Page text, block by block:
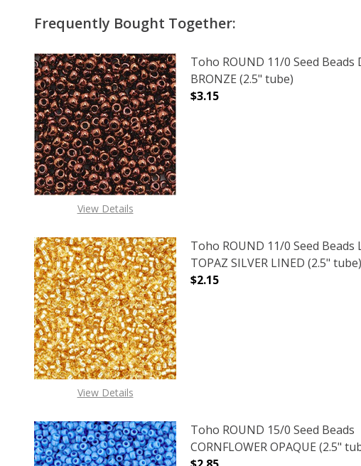
Frequently Bought Together:
View Details
Toho ROUND 11/0 Seed Beads
BRONZE (2.5" tube)
$3.15
DECREASE QUANTITY OF
INCREASE
View Details
Toho ROUND 11/0 Seed Beads
TOPAZ SILVER LINED (2.5" tube)
$2.15
DECREASE QUANTITY OF
INCREASE
Toho ROUND 15/0 Seed Beads
CORNFLOWER OPAQUE (2.5"